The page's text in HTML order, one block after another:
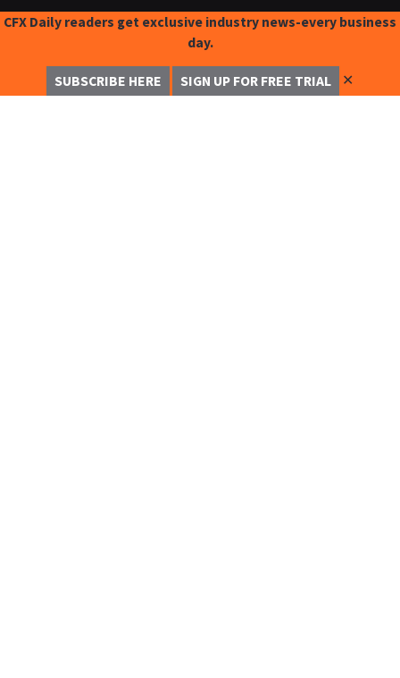
CFX Daily readers get exclusive industry news-every business
day.
SUBSCRIBE HERE SIGN UP FOR FREE TRIAL ✕